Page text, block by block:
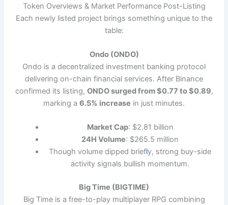
Token Overviews & Market Performance Post-Listing
Each newly listed project brings something unique to the
table:
Ondo (ONDO)
Ondo is a decentralized investment banking protocol
delivering on-chain financial services. After Binance
confirmed its listing, ONDO surged from $0.77 to $0.89,
marking a 6.5% increase in just minutes.
Market Cap: $2.81 billion
24H Volume: $265.5 million
Though volume dipped briefly, strong buy-side
activity signals bullish momentum.
Big Time (BIGTIME)
Big Time is a free-to-play multiplayer RPG combining